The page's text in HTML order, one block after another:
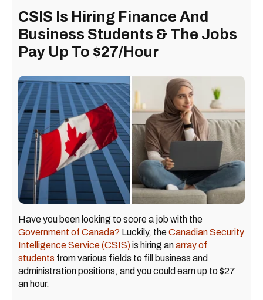
CSIS Is Hiring Finance And
Business Students & The Jobs
Pay Up To $27/Hour
Have you been looking to score a job with the
Government of Canada? Luckily, theCanadian Security
Intelligence Service (CSIS)is hiring anarray of
students from various fields to fill business and
administration positions, and you could earn up to $27
an hour.